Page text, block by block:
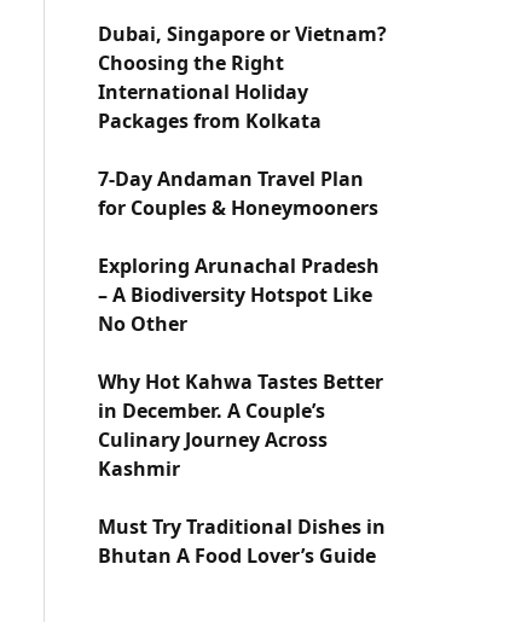
Dubai, Singapore or Vietnam?
Choosing the Right
International Holiday
Packages from Kolkata
7-Day Andaman Travel Plan
for Couples & Honeymooners
Exploring Arunachal Pradesh
– A Biodiversity Hotspot Like
No Other
Why Hot Kahwa Tastes Better
in December. A Couple’s
Culinary Journey Across
Kashmir
Must Try Traditional Dishes in
Bhutan A Food Lover’s Guide